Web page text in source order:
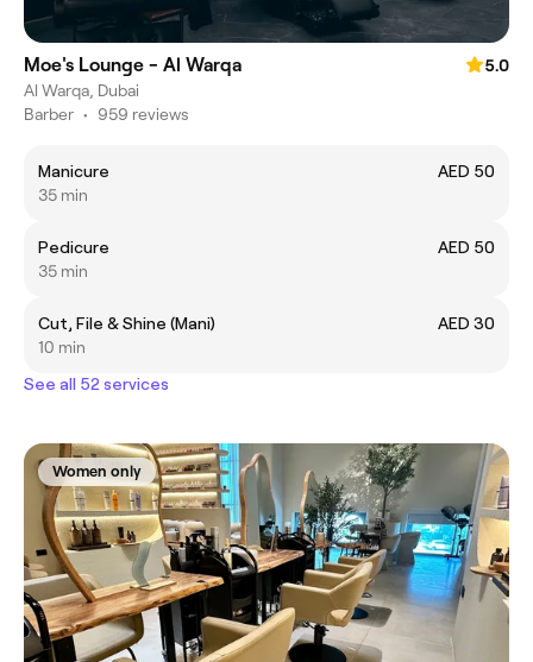
Moe's Lounge - Al Warqa
5.0
Al Warqa, Dubai
Barber • 959 reviews
Manicure
AED 50
35 min
Pedicure
AED 50
35 min
Cut, File & Shine (Mani)
AED 30
10 min
See all 52 services
Women only